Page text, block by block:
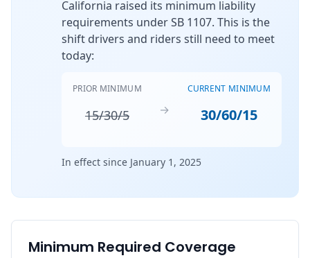
California raised its minimum liability
requirements under SB 1107. This is the
shift drivers and riders still need to meet
today:
PRIOR MINIMUM
15/30/5 →
CURRENT MINIMUM
30/60/15
In effect since January 1, 2025
Minimum Required Coverage